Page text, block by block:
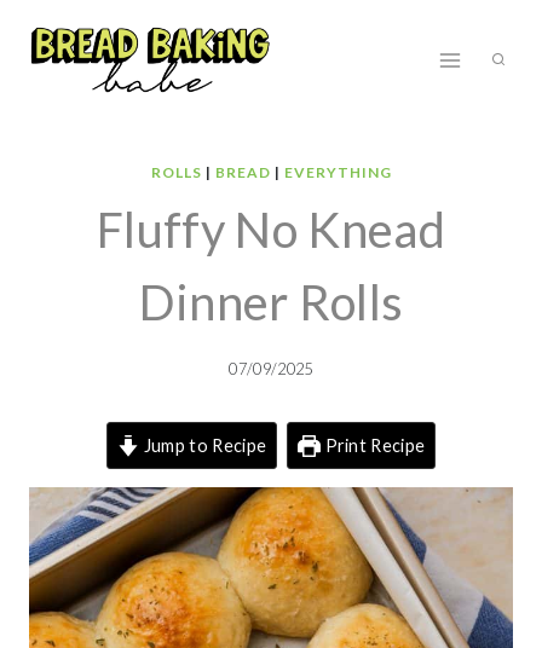
ROLLS | BREAD | EVERYTHING
Fluffy No Knead
Dinner Rolls
07/09/2025
Jump to Recipe Print Recipe